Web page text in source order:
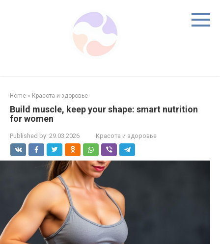
Home » Красота и здоровье
Build muscle, keep your shape: smart nutrition
for women
Published by: 29.03.2026 Красота и здоровье